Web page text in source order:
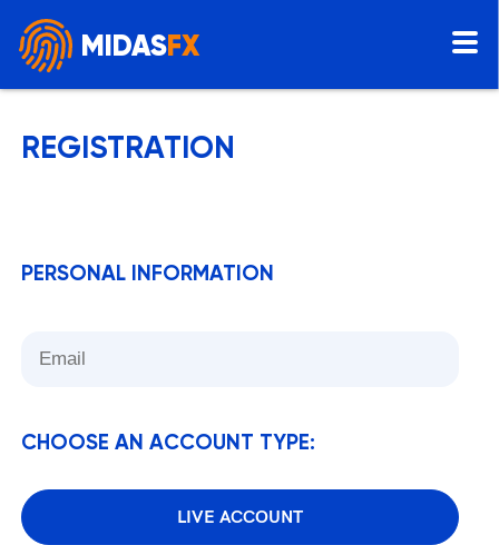
MIDASFX
REGISTRATION
PERSONAL INFORMATION
CHOOSE AN ACCOUNT TYPE:
LIVE ACCOUNT